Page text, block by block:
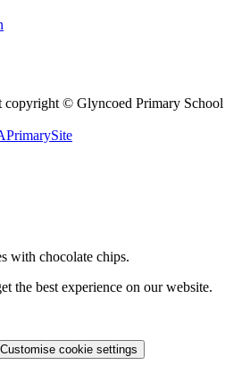
copyright © Glyncoed Primary School
PrimarySite
with chocolate chips.
the best experience on our website.
Customise cookie settings